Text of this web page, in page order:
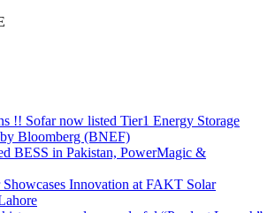
!! Sofar now listed Tier1 Energy Storage
Bloomberg (BNEF)
BESS in Pakistan, PowerMagic &
Innovation at FAKT Solar